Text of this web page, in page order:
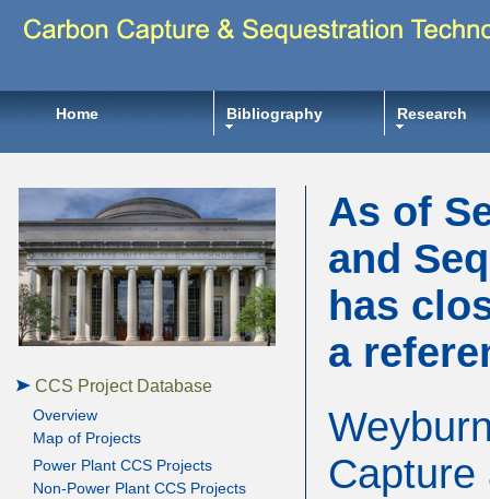
Home Bibliography Research
CCS Project Database
Overview
Map of Projects
Power Plant CCS Projects
Non-Power Plant CCS Projects
As of
and
has
a
Capture